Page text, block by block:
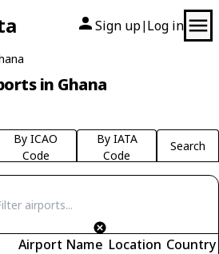
Sign up| Log in
in Ghana
By ICAO
Code
By IATA
Code
Search
Airport Name Location Country